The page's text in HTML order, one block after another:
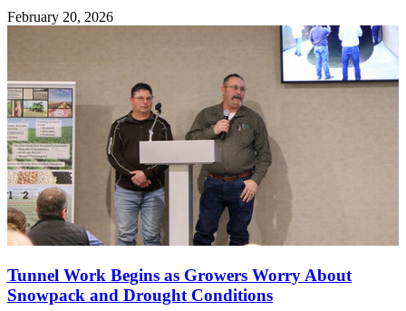
February 20, 2026
Tunnel Work Begins as Growers Worry About
Snowpack and Drought Conditions